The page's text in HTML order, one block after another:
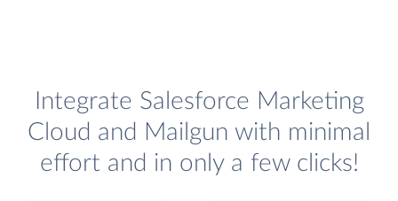
Integrate Salesforce Marketing
Cloud and Mailgun with minimal
effort and in only a few clicks!